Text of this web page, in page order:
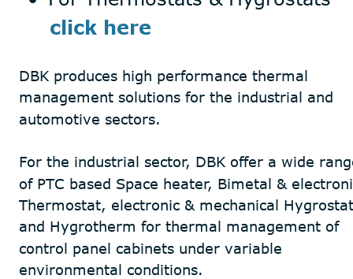
DBK produces high performance thermal
management solutions for the industrial and
automotive sectors.
For the industrial sector, DBK offer a wide
of PTC based Space heater, Bimetal &
Thermostat, electronic & mechanical
and Hygrotherm for thermal management of
control panel cabinets under variable
environmental conditions.
     click here